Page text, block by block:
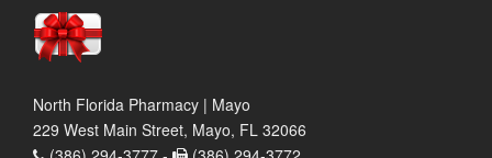
North Florida Pharmacy | Mayo
229 West Main Street, Mayo, FL 32066